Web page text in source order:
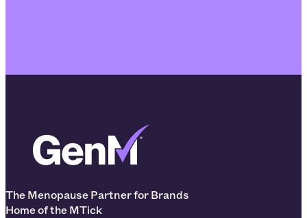
The Menopause Partner for Brands
Home of the MTick